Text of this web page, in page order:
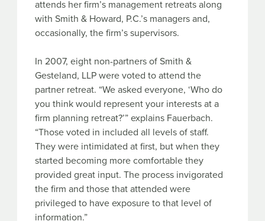
attends her firm’s management retreats along
with Smith & Howard, P.C.’s managers and,
occasionally, the firm’s supervisors.
In 2007, eight non-partners of Smith &
Gesteland, LLP were voted to attend the
partner retreat. “We asked everyone, ‘Who do
you think would represent your interests at a
firm planning retreat?’” explains Fauerbach.
“Those voted in included all levels of staff.
They were intimidated at first, but when they
started becoming more comfortable they
provided great input. The process invigorated
the firm and those that attended were
privileged to have exposure to that level of
information.”